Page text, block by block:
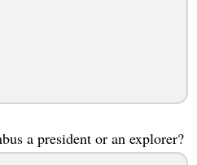
a president or an explorer?